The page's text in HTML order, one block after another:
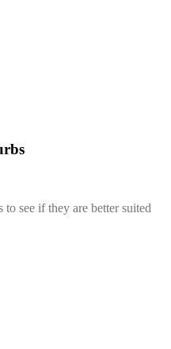
see if they are better suited